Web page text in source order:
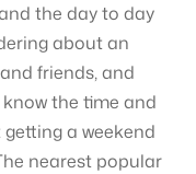
the day to day
about an
friends, and
the time and
a weekend
nearest popular